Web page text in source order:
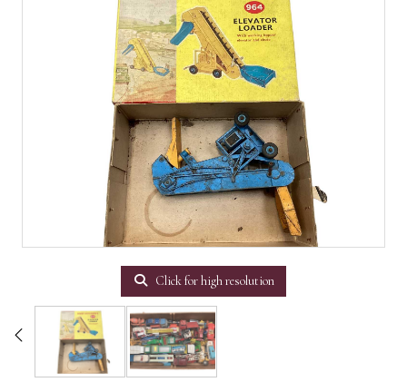
Click for high resolution